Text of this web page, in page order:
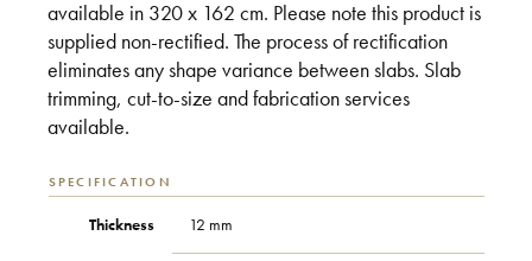
available in 320 x 162 cm. Please note this product is
supplied non-rectified. The process of rectification
eliminates any shape variance between slabs. Slab
trimming, cut-to-size and fabrication services
available.
SPECIFICATION
Thickness 12 mm